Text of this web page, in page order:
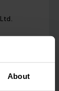
About